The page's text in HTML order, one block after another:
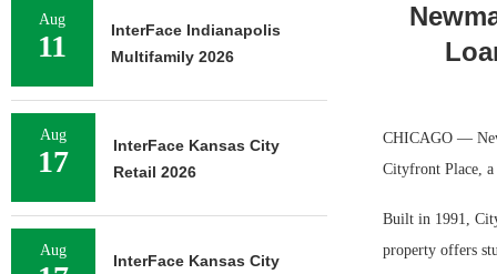
CHICAGO —
Cityfront Place,
Built in 1991,
property offers
Aug
11
InterFace Indianapolis
Multifamily 2026
Aug
17
InterFace Kansas City
Retail 2026
Aug
InterFace Kansas City